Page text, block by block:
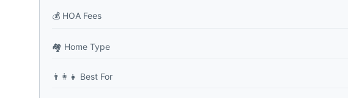
💰 HOA Fees
🏘️ Home Type
👨‍👩‍👧 Best For